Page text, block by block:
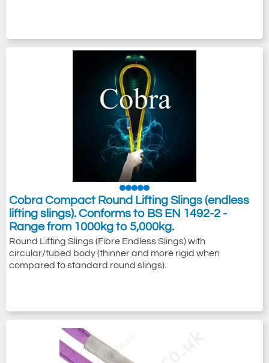
Cobra Compact Round Lifting Slings (endless
lifting slings). Conforms to BS EN 1492-2 -
Range from 1000kg to 5,000kg.
Round Lifting Slings (Fibre Endless Slings) with
circular/tubed body (thinner and more rigid when
compared to standard round slings).